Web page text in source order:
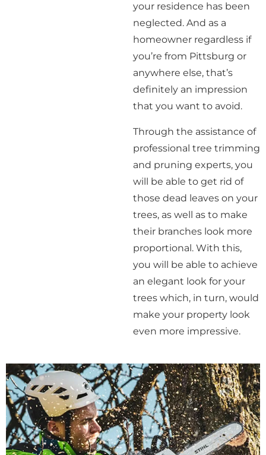
your residence has been
neglected. And as a
homeowner regardless if
you’re from Pittsburg or
anywhere else, that’s
definitely an impression
that you want to avoid.
Through the assistance of
professional tree trimming
and pruning experts, you
will be able to get rid of
those dead leaves on your
trees, as well as to make
their branches look more
proportional. With this,
you will be able to achieve
an elegant look for your
trees which, in turn, would
make your property look
even more impressive.